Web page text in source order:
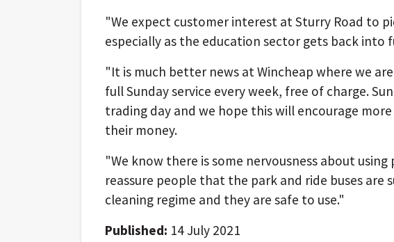
"We expect customer interest at Sturry Road to
especially as the education sector gets back into
"It is much better news at Wincheap where we
full Sunday service every week, free of charge.
trading day and we hope this will encourage
their money.
"We know there is some nervousness about
reassure people that the park and ride buses are
cleaning regime and they are safe to use."
Published: 14 July 2021